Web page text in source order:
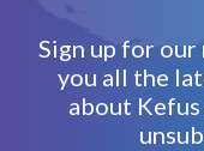
Sign up for
you all the
about Kefus